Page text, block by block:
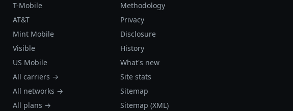
T-Mobile
AT&T
Mint Mobile
Visible
US Mobile
All carriers →
All networks →
All plans →
Methodology
Privacy
Disclosure
History
What's new
Site stats
Sitemap
Sitemap (XML)